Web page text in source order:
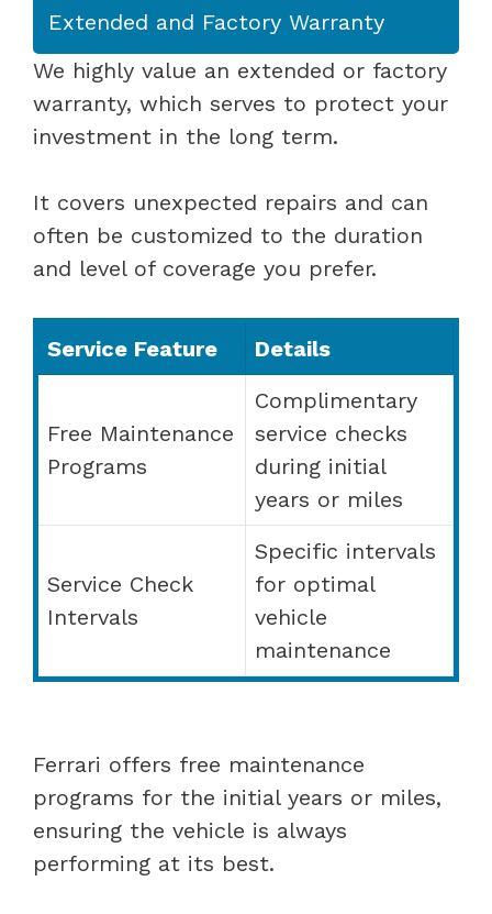
Extended and Factory Warranty
We highly value an extended or factory
warranty, which serves to protect your
investment in the long term.
It covers unexpected repairs and can
often be customized to the duration
and level of coverage you prefer.
Service Feature Details
Free Maintenance
Programs
Complimentary
service checks
during initial
years or miles
Service Check
Intervals
Specific intervals
for optimal
vehicle
maintenance
Ferrari offers free maintenance
programs for the initial years or miles,
ensuring the vehicle is always
performing at its best.